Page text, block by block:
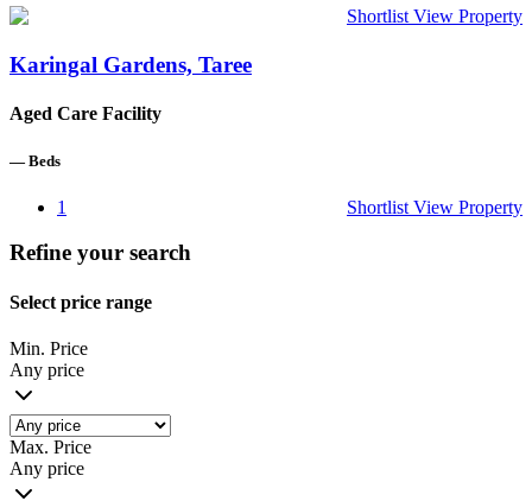
Shortlist View Property
Karingal Gardens, Taree
Aged Care Facility
— Beds
Shortlist View Property
1
Refine your search
Select price range
Min. Price
Any price
Max. Price
Any price